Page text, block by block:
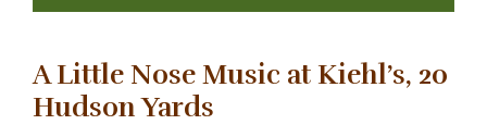
A Little Nose Music at Kiehl’s, 20
Hudson Yards